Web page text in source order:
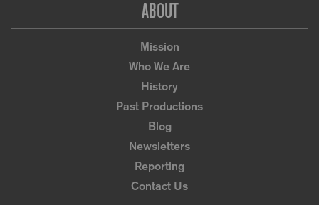
ABOUT
Mission
Who We Are
History
Past Productions
Blog
Newsletters
Reporting
Contact Us